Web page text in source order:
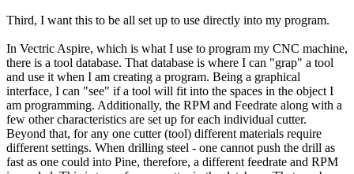
Third, I want this to be all set up to use directly into my program.
In Vectric Aspire, which is what I use to program my CNC machine,
there is a tool database. That database is where I can "grap" a tool
and use it when I am creating a program. Being a graphical
interface, I can "see" if a tool will fit into the spaces in the object I
am programming. Additionally, the RPM and Feedrate along with a
few other characteristics are set up for each individual cutter.
Beyond that, for any one cutter (tool) different materials require
different settings. When drilling steel - one cannot push the drill as
fast as one could into Pine, therefore, a different feedrate and RPM